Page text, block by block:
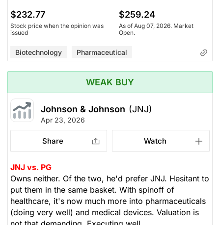
$232.77
Stock price when the opinion was
issued
$259.24
As of Aug 07, 2026. Market
Open.
Biotechnology Pharmaceutical
WEAK BUY
Johnson & Johnson (JNJ)
Apr 23, 2026
Share Watch
JNJ vs. PG
Owns neither. Of the two, he'd prefer JNJ. Hesitant to
put them in the same basket. With spinoff of
healthcare, it's now much more into pharmaceuticals
(doing very well) and medical devices. Valuation is